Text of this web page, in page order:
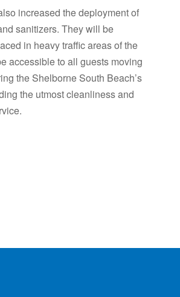
increased the deployment of
sanitizers. They will be
in heavy traffic areas of the
accessible to all guests moving
the Shelborne South Beach’s
the utmost cleanliness and